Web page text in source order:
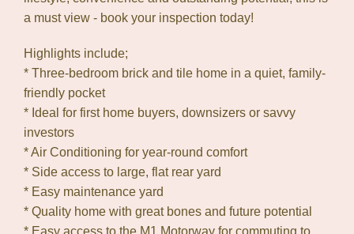
a must view - book your inspection today!
Highlights include;
* Three-bedroom brick and tile home in a quiet, family-
friendly pocket
* Ideal for first home buyers, downsizers or savvy
investors
* Air Conditioning for year-round comfort
* Side access to large, flat rear yard
* Easy maintenance yard
* Quality home with great bones and future potential
* Easy access to the M1 Motorway for commuting to